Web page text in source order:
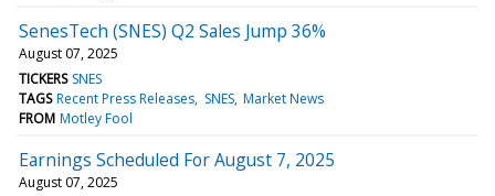
SenesTech (SNES) Q2 Sales Jump 36%
August 07, 2025
TICKERS SNES
TAGS Recent Press Releases SNES Market News
FROM Motley Fool
Earnings Scheduled For August 7, 2025
August 07, 2025